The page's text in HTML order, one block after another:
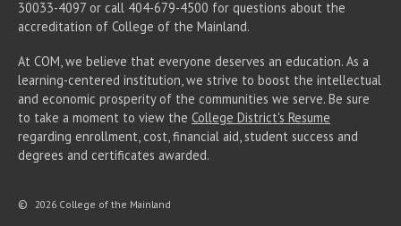
30033-4097 or call 404-679-4500 for questions about the
accreditation of College of the Mainland.
At COM, we believe that everyone deserves an education. As a
learning-centered institution, we strive to boost the intellectual
and economic prosperity of the communities we serve. Be sure
to take a moment to view the College District's Resume
regarding enrollment, cost, financial aid, student success and
degrees and certificates awarded.
© 2026 College of the Mainland